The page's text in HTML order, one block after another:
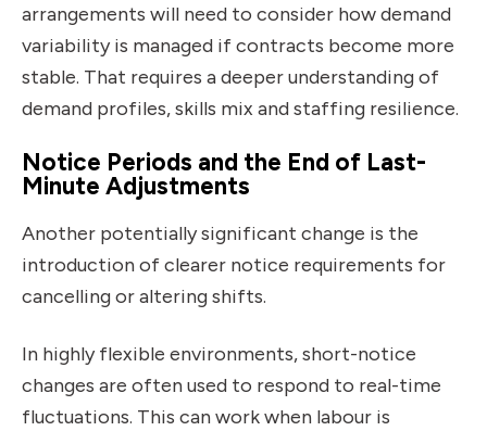
arrangements will need to consider how demand
variability is managed if contracts become more
stable. That requires a deeper understanding of
demand profiles, skills mix and staffing resilience.
Notice Periods and the End of Last-
Minute Adjustments
Another potentially significant change is the
introduction of clearer notice requirements for
cancelling or altering shifts.
In highly flexible environments, short-notice
changes are often used to respond to real-time
fluctuations. This can work when labour is